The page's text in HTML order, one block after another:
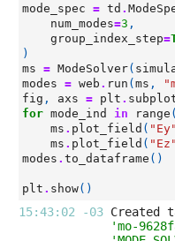
mode_spec = td .
num_modes=3 ,
group_index_step=
)
ms = ModeSolver(
modes = web . run ( ms ,
fig , axs = plt .
for mode_ind in range (
ms . plot_field ( "Ey"
ms . plot_field ( "Ez"
modes . to_dataframe ()
plt . show()
15:43:02 -03 Created
'mo-